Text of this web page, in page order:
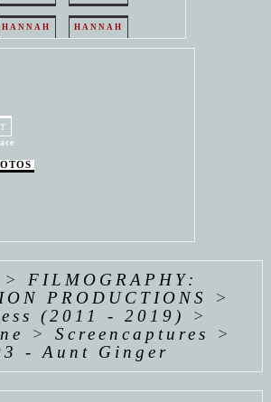
HANNAH
HANNAH
> FILMOGRAPHY:
PRODUCTIONS
>
(2011 - 2019)
>
>Screencaptures
>
- Aunt Ginger